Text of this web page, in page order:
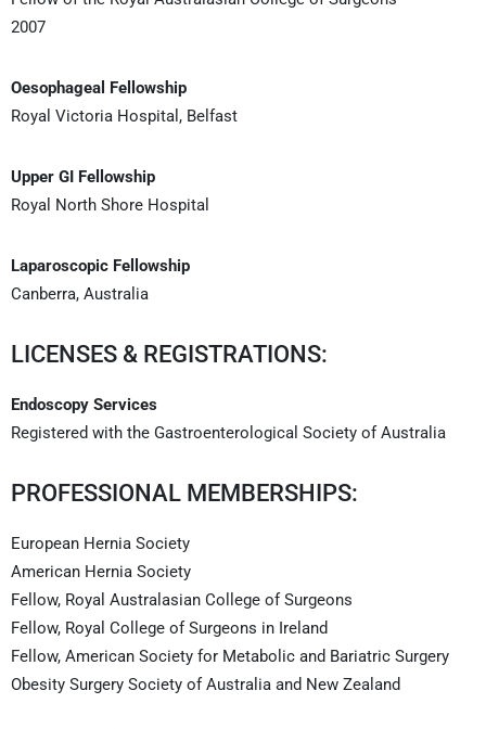
2007
Oesophageal Fellowship
Royal Victoria Hospital, Belfast
Upper GI Fellowship
Royal North Shore Hospital
Laparoscopic Fellowship
Canberra, Australia
LICENSES & REGISTRATIONS:
Endoscopy Services
Registered with the Gastroenterological Society of Australia
PROFESSIONAL MEMBERSHIPS:
European Hernia Society
American Hernia Society
Fellow, Royal Australasian College of Surgeons
Fellow, Royal College of Surgeons in Ireland
Fellow, American Society for Metabolic and Bariatric Surgery
Obesity Surgery Society of Australia and New Zealand